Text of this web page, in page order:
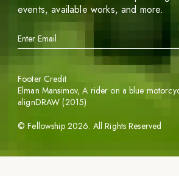
events, available works, and more.
©Fellowship 2026. All Rights Reserved
Footer Credit
Elman Mansimov,A rider on a blue
alignDRAW (2015)